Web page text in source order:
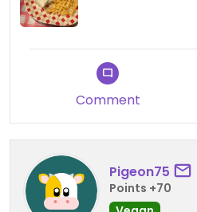
Comment
Pigeon75
Points +70